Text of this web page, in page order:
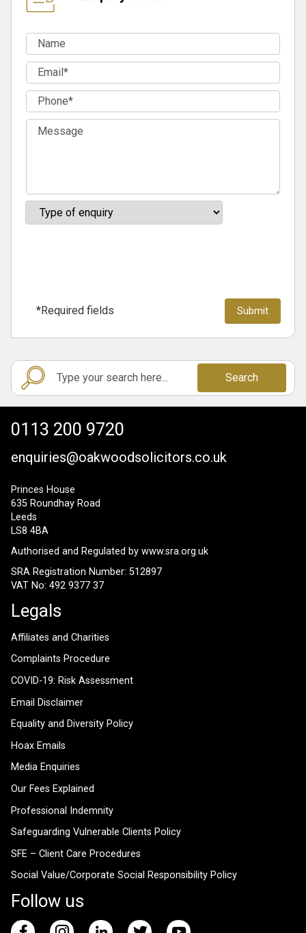
*Required fields
Search
0113 200 9720
enquiries@oakwoodsolicitors.co.uk
Princes House
635 Roundhay Road
Leeds
LS8 4BA
Authorised and Regulated by www.sra.org.uk
SRA Registration Number: 512897
VAT No: 492 9377 37
Legals
Affiliates and Charities
Complaints Procedure
COVID-19: Risk Assessment
Email Disclaimer
Equality and Diversity Policy
Hoax Emails
Media Enquiries
Our Fees Explained
Professional Indemnity
Safeguarding Vulnerable Clients Policy
SFE – Client Care Procedures
Social Value/Corporate Social Responsibility Policy
Follow us